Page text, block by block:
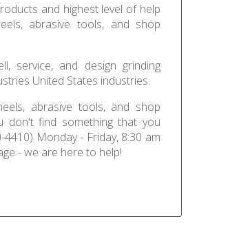
and highest level of help
abrasive tools, and shop
service, and design grinding
United States industries.
abrasive tools, and shop
don't find something that you
Monday - Friday, 8:30 am
- we are here to help!